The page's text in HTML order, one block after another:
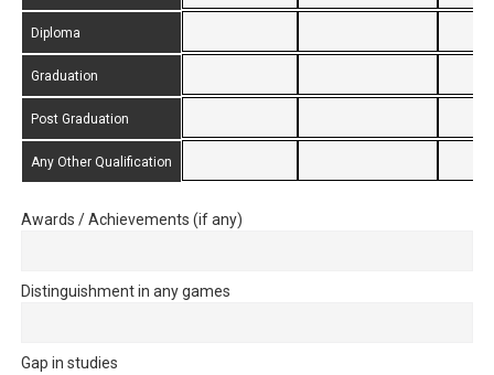
Diploma
Graduation
Post Graduation
Any Other Qualification
Awards / Achievements (if any)
Distinguishment in any games
Gap in studies